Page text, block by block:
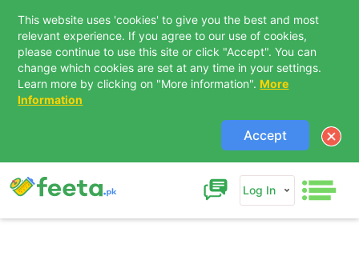
This website uses 'cookies' to give you the best and most
relevant experience. If you agree to our use of cookies,
please continue to use this site or click "Accept". You can
change which cookies are set at any time in your settings.
Learn more by clicking on "More information". More
Information
Accept
Log In